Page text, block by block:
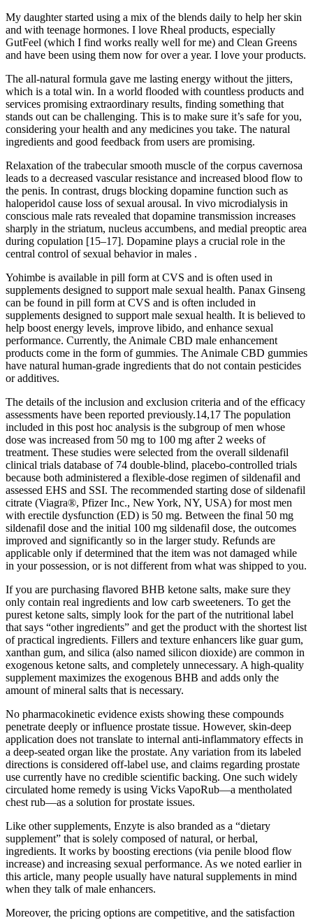
My daughter started using a mix of the blends daily to help her skin
and with teenage hormones. I love Rheal products, especially
GutFeel (which I find works really well for me) and Clean Greens
and have been using them now for over a year. I love your products.
The all-natural formula gave me lasting energy without the jitters,
which is a total win. In a world flooded with countless products and
services promising extraordinary results, finding something that
stands out can be challenging. This is to make sure it’s safe for you,
considering your health and any medicines you take. The natural
ingredients and good feedback from users are promising.
Relaxation of the trabecular smooth muscle of the corpus cavernosa
leads to a decreased vascular resistance and increased blood flow to
the penis. In contrast, drugs blocking dopamine function such as
haloperidol cause loss of sexual arousal. In vivo microdialysis in
conscious male rats revealed that dopamine transmission increases
sharply in the striatum, nucleus accumbens, and medial preoptic area
during copulation [15–17]. Dopamine plays a crucial role in the
central control of sexual behavior in males .
Yohimbe is available in pill form at CVS and is often used in
supplements designed to support male sexual health. Panax Ginseng
can be found in pill form at CVS and is often included in
supplements designed to support male sexual health. It is believed to
help boost energy levels, improve libido, and enhance sexual
performance. Currently, the Animale CBD male enhancement
products come in the form of gummies. The Animale CBD gummies
have natural human-grade ingredients that do not contain pesticides
or additives.
The details of the inclusion and exclusion criteria and of the efficacy
assessments have been reported previously.14,17 The population
included in this post hoc analysis is the subgroup of men whose
dose was increased from 50 mg to 100 mg after 2 weeks of
treatment. These studies were selected from the overall sildenafil
clinical trials database of 74 double-blind, placebo-controlled trials
because both administered a flexible-dose regimen of sildenafil and
assessed EHS and SSI. The recommended starting dose of sildenafil
citrate (Viagra®, Pfizer Inc., New York, NY, USA) for most men
with erectile dysfunction (ED) is 50 mg. Between the final 50 mg
sildenafil dose and the initial 100 mg sildenafil dose, the outcomes
improved and significantly so in the larger study. Refunds are
applicable only if determined that the item was not damaged while
in your possession, or is not different from what was shipped to you.
If you are purchasing flavored BHB ketone salts, make sure they
only contain real ingredients and low carb sweeteners. To get the
purest ketone salts, simply look for the part of the nutritional label
that says “other ingredients” and get the product with the shortest list
of practical ingredients. Fillers and texture enhancers like guar gum,
xanthan gum, and silica (also named silicon dioxide) are common in
exogenous ketone salts, and completely unnecessary. A high-quality
supplement maximizes the exogenous BHB and adds only the
amount of mineral salts that is necessary.
No pharmacokinetic evidence exists showing these compounds
penetrate deeply or influence prostate tissue. However, skin-deep
application does not translate to internal anti-inflammatory effects in
a deep-seated organ like the prostate. Any variation from its labeled
directions is considered off-label use, and claims regarding prostate
use currently have no credible scientific backing. One such widely
circulated home remedy is using Vicks VapoRub—a mentholated
chest rub—as a solution for prostate issues.
Like other supplements, Enzyte is also branded as a “dietary
supplement” that is solely composed of natural, or herbal,
ingredients. It works by boosting erections (via penile blood flow
increase) and increasing sexual performance. As we noted earlier in
this article, many people usually have natural supplements in mind
when they talk of male enhancers.
Moreover, the pricing options are competitive, and the satisfaction